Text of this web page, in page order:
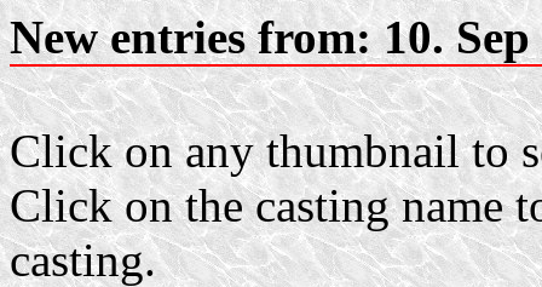
New entries from: 10. Sep
Click on any thumbnail to
Click on the casting name
casting.